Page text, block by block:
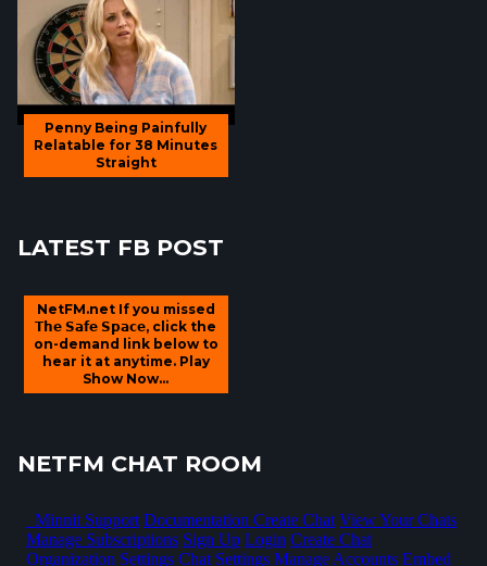
Penny Being Painfully
Relatable for 38 Minutes
Straight
LATEST FB POST
NetFM.net If you missed
𝗧𝗵𝗲 𝗦𝗮𝗳𝗲 𝗦𝗽𝗮𝗰𝗲, click the
on-demand link below to
hear it at anytime. Play
Show Now...
NETFM CHAT ROOM